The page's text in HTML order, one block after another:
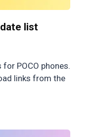
list
POCO phones.
links from the